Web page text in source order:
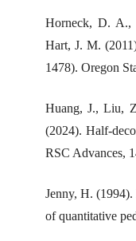
Horneck, D.
Hart, J. M.
1478). Oregon
Huang, J., Liu,
(2024). Half-
RSC Advances,
Jenny, H.
of quantitative